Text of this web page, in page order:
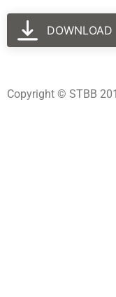
DOWNLOAD
Copyright © STBB